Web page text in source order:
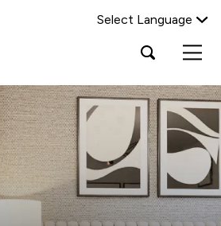
Select Language
Open
search
Home Ownership
Search